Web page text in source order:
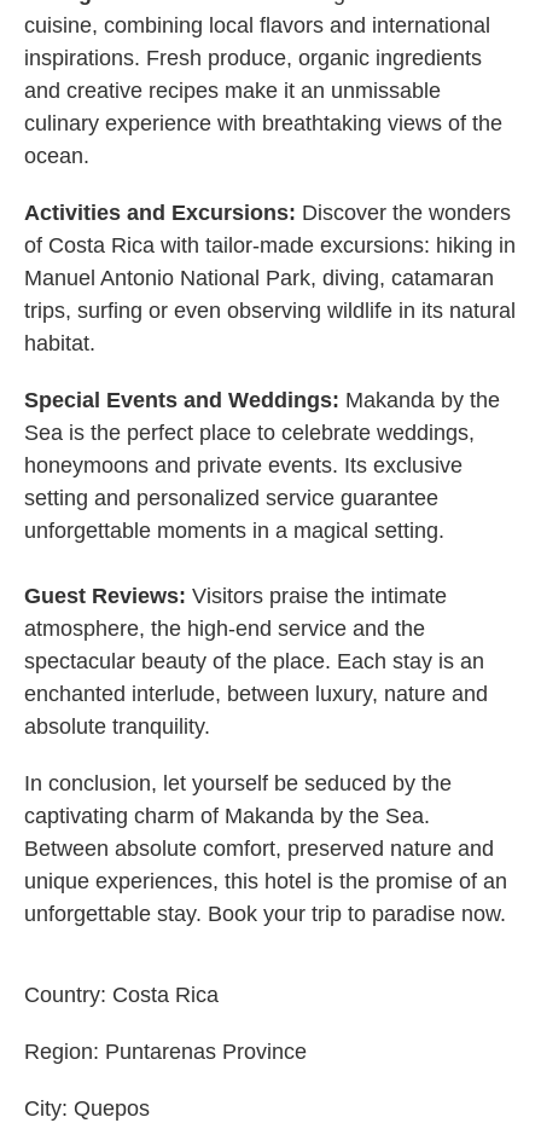
cuisine, combining local flavors and international
inspirations. Fresh produce, organic ingredients
and creative recipes make it an unmissable
culinary experience with breathtaking views of the
ocean.
Activities and Excursions: Discover the wonders
of Costa Rica with tailor-made excursions: hiking in
Manuel Antonio National Park, diving, catamaran
trips, surfing or even observing wildlife in its natural
habitat.
Special Events and Weddings: Makanda by the
Sea is the perfect place to celebrate weddings,
honeymoons and private events. Its exclusive
setting and personalized service guarantee
unforgettable moments in a magical setting.
Guest Reviews: Visitors praise the intimate
atmosphere, the high-end service and the
spectacular beauty of the place. Each stay is an
enchanted interlude, between luxury, nature and
absolute tranquility.
In conclusion, let yourself be seduced by the
captivating charm of Makanda by the Sea.
Between absolute comfort, preserved nature and
unique experiences, this hotel is the promise of an
unforgettable stay. Book your trip to paradise now.
Country: Costa Rica
Region: Puntarenas Province
City: Quepos